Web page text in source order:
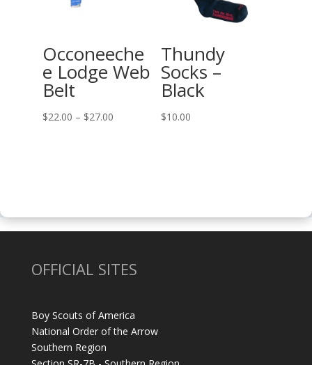
Occoneeche
e Lodge Web
Belt
$22.00 – $27.00Price
Thundy
Socks –
Black
$10.00
OFFICIAL SITES
Boy Scouts of America
National Order of the Arrow
Southern Region